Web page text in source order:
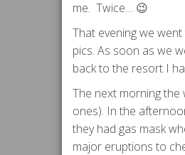
me. Twice… 😉
That evening we
pics. As soon as we
back to the resort I
The next morning
ones). In the
they had gas mask
major eruptions to